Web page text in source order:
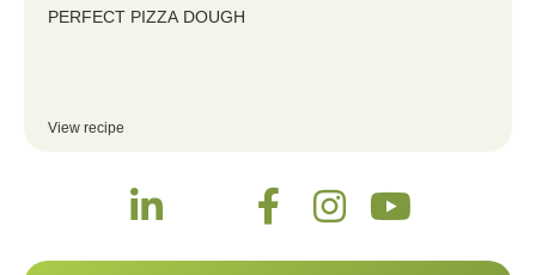
PERFECT PIZZA DOUGH
View recipe